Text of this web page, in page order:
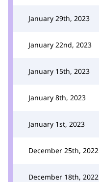
January 29th, 2023
January 22nd, 2023
January 15th, 2023
January 8th, 2023
January 1st, 2023
December 25th, 2022
December 18th, 2022